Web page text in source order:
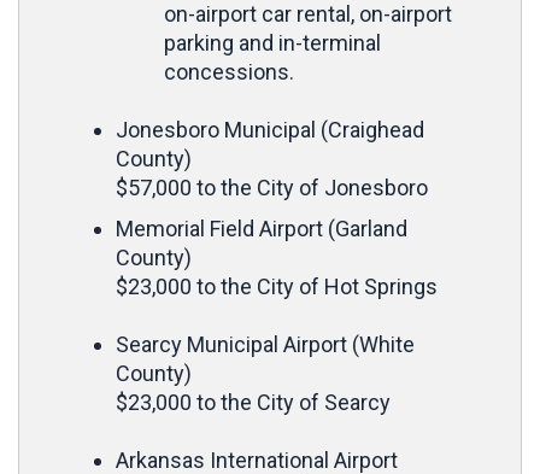
on-airport car rental, on-airport
parking and in-terminal
concessions.
Jonesboro Municipal (Craighead
County)
$57,000 to the City of Jonesboro
Memorial Field Airport (Garland
County)
$23,000 to the City of Hot Springs
Searcy Municipal Airport (White
County)
$23,000 to the City of Searcy
Arkansas International Airport